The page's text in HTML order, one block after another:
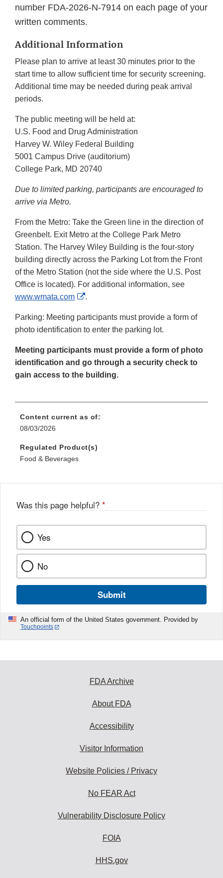
number FDA-2026-N-7914 on each page of your
written comments.
Additional Information
Please plan to arrive at least 30 minutes prior to the
start time to allow sufficient time for security screening.
Additional time may be needed during peak arrival
periods.
The public meeting will be held at:
U.S. Food and Drug Administration
Harvey W. Wiley Federal Building
5001 Campus Drive (auditorium)
College Park, MD 20740
Due to limited parking, participants are encouraged to
arrive via Metro.
From the Metro: Take the Green line in the direction of
Greenbelt. Exit Metro at the College Park Metro
Station. The Harvey Wiley Building is the four-story
building directly across the Parking Lot from the Front
of the Metro Station (not the side where the U.S. Post
Office is located). For additional information, see
www.wmata.com
External
Disclaimer
.
Parking: Meeting participants must provide a form of
photo identification to enter the parking lot.
Meeting participants must provide a form of photo
identification and go through a security check to
gain access to the building.
Content current as of:
08/03/2026
Regulated Product(s)
Food & Beverages
Was this page helpful? *
Yes
No
Submit
An official form of the United States government. Provided by
Touchpoints
FDA Archive
About FDA
Accessibility
Visitor Information
Website Policies / Privacy
No FEAR Act
Vulnerability Disclosure Policy
FOIA
HHS.gov